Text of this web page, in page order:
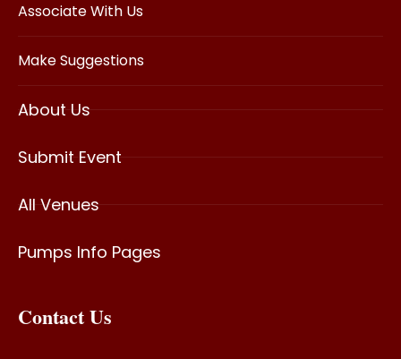
Associate With Us
Make Suggestions
About Us
Submit Event
All Venues
Pumps Info Pages
Contact Us